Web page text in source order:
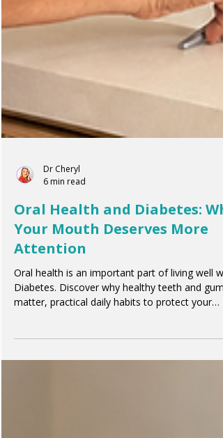
Dr Cheryl
6 min read
Oral Health and Diabetes:
Your Mouth Deserves More
Attention
Diabetes. Discover why healthy teeth and gums